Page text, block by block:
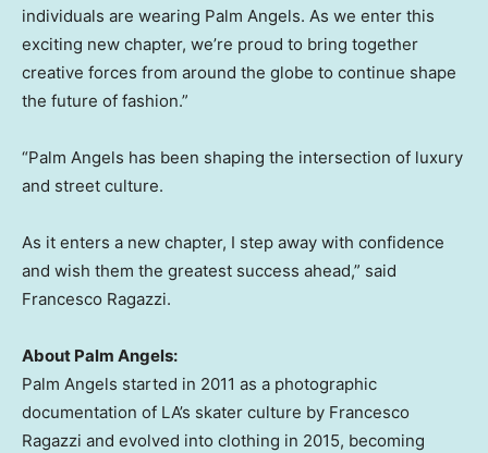
individuals are wearing Palm Angels. As we enter this
exciting new chapter, we’re proud to bring together
creative forces from around the globe to continue shape
the future of fashion.”
“Palm Angels has been shaping the intersection of luxury
and street culture.
As it enters a new chapter, I step away with confidence
and wish them the greatest success ahead,” said
Francesco Ragazzi.
About Palm Angels:
Palm Angels started in 2011 as a photographic
documentation of LA’s skater culture by Francesco
Ragazzi and evolved into clothing in 2015, becoming